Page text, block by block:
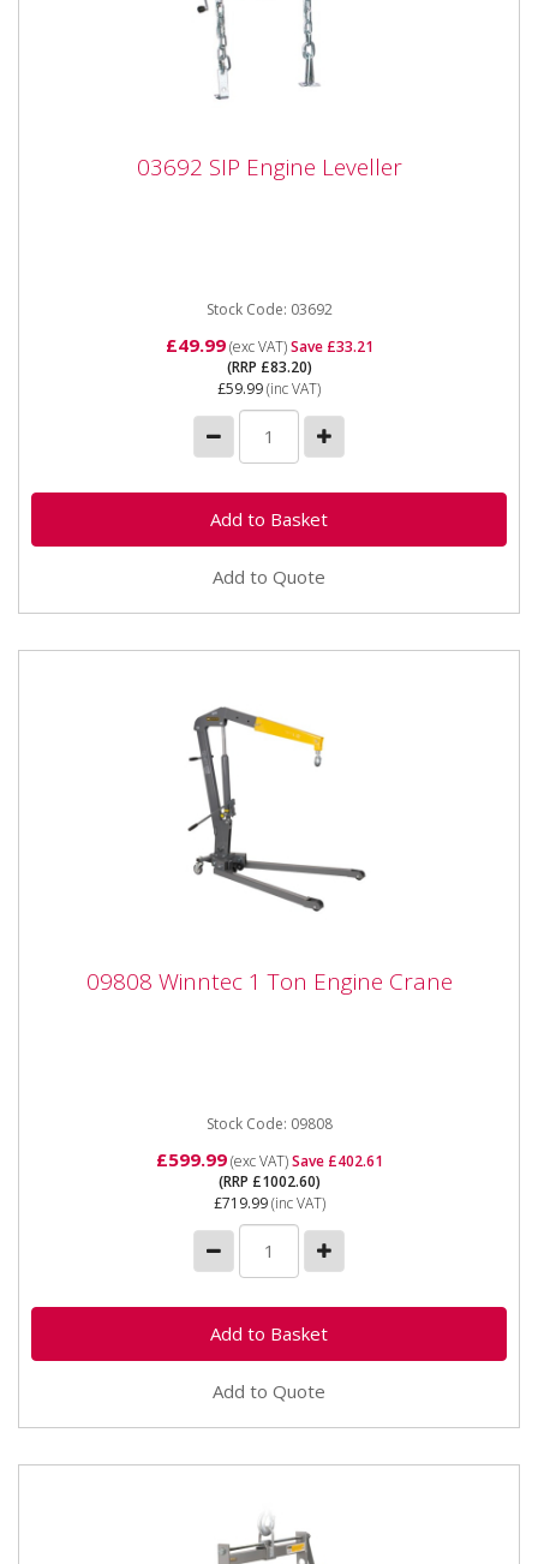
03692 SIP Engine Leveller
03692 SIP Engine Leveller
Stock Code: 03692
£49.99(exc VAT)Save £33.21
(RRP £83.20)
£59.99(inc VAT)
Add to Quote
09808 Winntec 1 Ton Engine Crane
09808 Winntec 1 Ton Engine Crane
Stock Code: 09808
£599.99(exc VAT)Save £402.61
(RRP £1002.60)
£719.99(inc VAT)
Add to Quote